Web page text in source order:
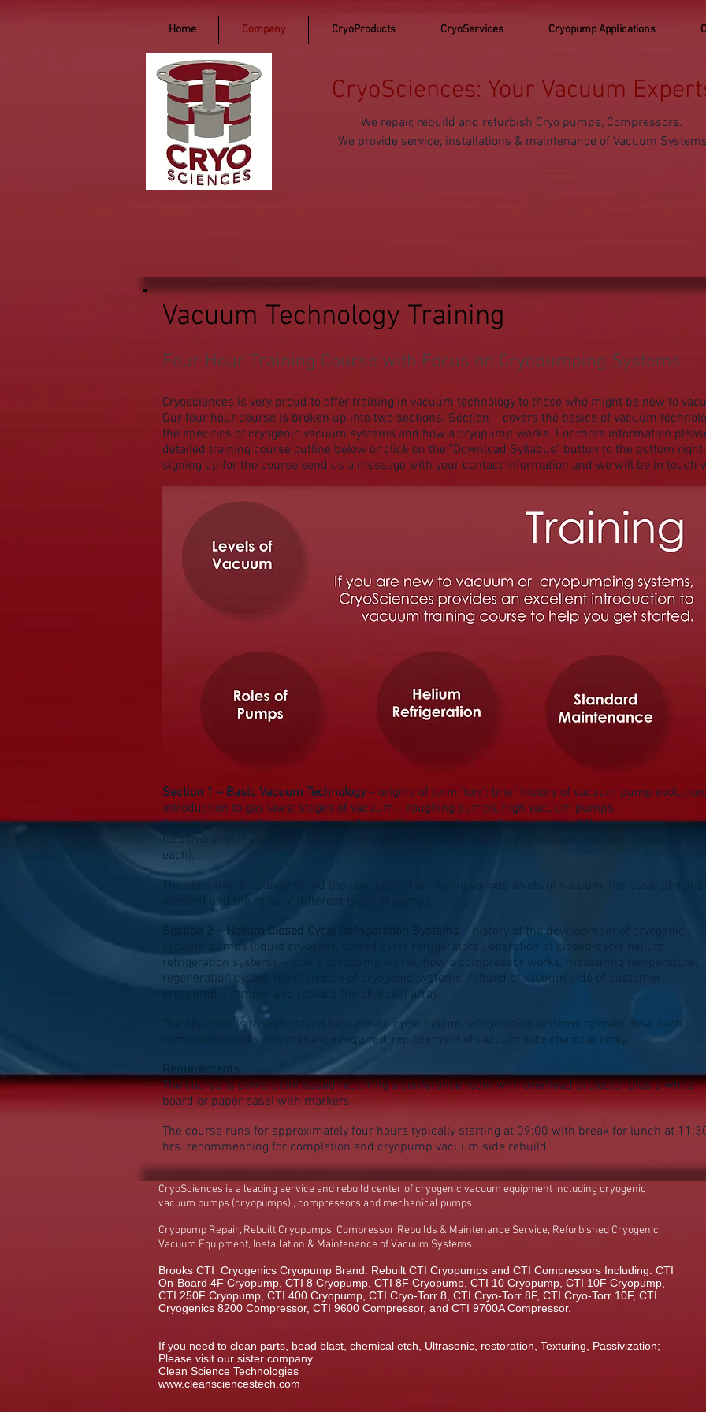
Home Company CryoProducts CryoServices Cryopump Applications
CryoSciences: Your Vacuum
We repair, rebuild and refurbish Cryo pumps, Compressors.
We provide service, installations & maintenance of Vacuum
Vacuum Technology Training
Four Hour Training Course with Focus on Cryopumping Systems.
Cryosciences is very proud to offer training in vacuum technology to those who might be new to
Our four hour course is broken up into two sections. Section 1 covers the basics of vacuum
the specifics of cryogenic vacuum systems and how a cryopump works. For more information
detailed training course outline below or click on the "Download Syllabus" button to the bottom
signing up for the course send us a message with your contact information and we will be in touch
Section 1 – Basic Vacuum Technology– origins of term ‘torr’; brief history of vacuum pump
introduction to gas laws; stages of vacuum – roughing pumps, high vacuum pumps.
(how oil-sealed rotary vane pumps, dry scroll pumps, dry roughing pumps – diffusion pumps,
turbomolecular pumps and cryopumps operate, advantages and applications that are typical for
each).
The objective is to understand the concepts of achieving various levels of vacuum, the basic physics
involved and the roles of different types of pumps.
Section 2 – Helium Closed Cycle Refrigeration Systems – history of the development of cryogenic
vacuum pumps (liquid cryogens, closed cycle refrigerators); operation of closed-cycle helium
refrigeration systems – how a cryopump works, how a compressor works, measuring temperature,
regeneration cycles, maintenance of cryogenic systems; rebuild of vacuum side of customer
cryopump – remove and replace the charcoal array.
The objective is to understand how closed cycle helium refrigeration systems operate, how each
component works, maintenance required, replacement of vacuum side charcoal array.
Requirements:
The course is powerpoint based requiring a conference room with overhead projector plus a white
board or paper easel with markers.
The course runs for approximately four hours typically starting at 09:00 with break for lunch at
hrs. recommencing for completion and cryopump vacuum side rebuild.
CryoSciences is a leading service and rebuild center of cryogenic vacuum equipment including cryogenic
vacuum pumps (cryopumps) , compressors and mechanical pumps.
Cryopump Repair, Rebuilt Cryopumps, Compressor Rebuilds & Maintenance Service, Refurbished Cryogenic
Vacuum Equipment, Installation & Maintenance of Vacuum Systems
Brooks CTI Cryogenics Cryopump Brand. Rebuilt CTI Cryopumps and CTI Compressors Including: CTI
On-Board 4F Cryopump, CTI 8 Cryopump, CTI 8F Cryopump, CTI 10 Cryopump, CTI 10F Cryopump,
CTI 250F Cryopump, CTI 400 Cryopump, CTI Cryo-Torr 8, CTI Cryo-Torr 8F, CTI Cryo-Torr 10F, CTI
Cryogenics 8200 Compressor, CTI 9600 Compressor, and CTI 9700A Compressor.
If you need to clean parts, bead blast, chemical etch, Ultrasonic, restoration, Texturing, Passivization;
Please visit our sister company
Clean Science Technologies
www.cleansciencestech.com